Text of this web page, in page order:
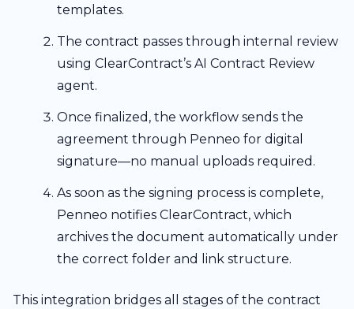
templates.
The contract passes through internal review
using ClearContract’s AI Contract Review
agent.
Once finalized, the workflow sends the
agreement through Penneo for digital
signature—no manual uploads required.
As soon as the signing process is complete,
Penneo notifies ClearContract, which
archives the document automatically under
the correct folder and link structure.
This integration bridges all stages of the contract